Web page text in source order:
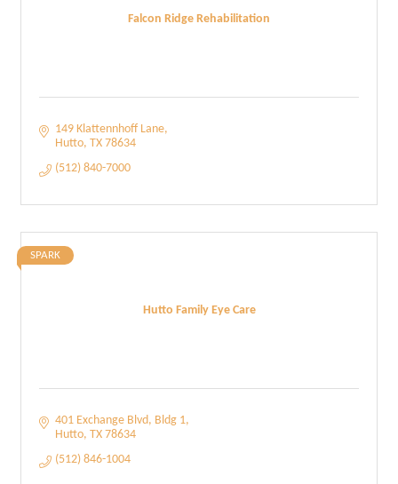
Falcon Ridge Rehabilitation
149 Klattennhoff Lane
Hutto TX 78634
(512) 840-7000
Hutto Family Eye Care
SPARK
401 Exchange Blvd Bldg 1
Hutto TX 78634
(512) 846-1004